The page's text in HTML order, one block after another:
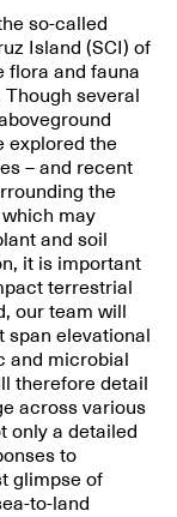
so-called
Island (SCI) of
flora and fauna
several
explored the
– and recent
the
may
and soil
it is important
terrestrial
our team will
span elevational
and microbial
therefore detail
across various
only a detailed
to
glimpse of
to-land